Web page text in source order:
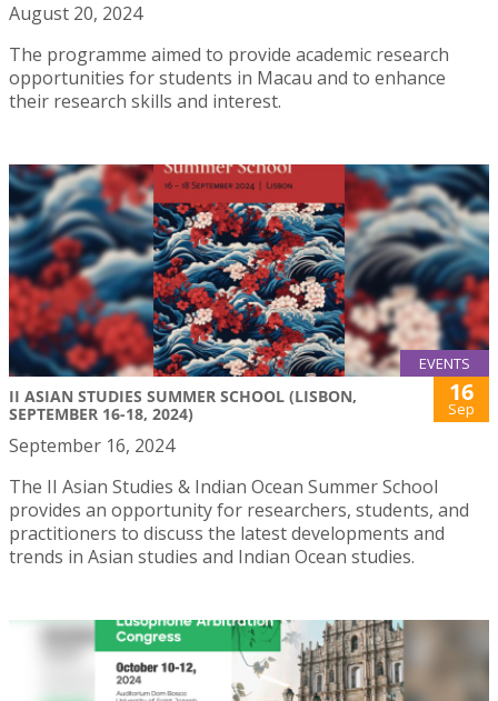
August 20, 2024
The programme aimed to provide academic research
opportunities for students in Macau and to enhance
their research skills and interest.
EVENTS
II ASIAN STUDIES SUMMER SCHOOL (LISBON,
SEPTEMBER 16-18, 2024)
16
Sep
September 16, 2024
The II Asian Studies & Indian Ocean Summer School
provides an opportunity for researchers, students, and
practitioners to discuss the latest developments and
trends in Asian studies and Indian Ocean studies.